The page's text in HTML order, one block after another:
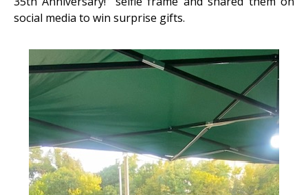
social media to win surprise gifts.